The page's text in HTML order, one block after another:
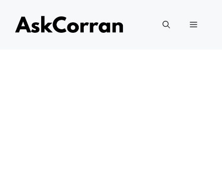
content
Menu